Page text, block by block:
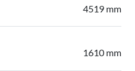
4519 mm
1610 mm